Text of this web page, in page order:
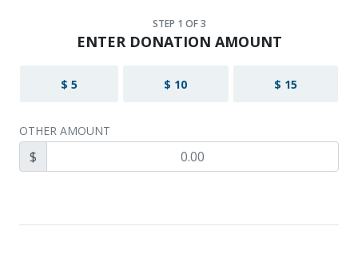
STEP 1 OF 3
ENTER DONATION AMOUNT
$ 5 $ 10 $ 15
OTHER AMOUNT
$